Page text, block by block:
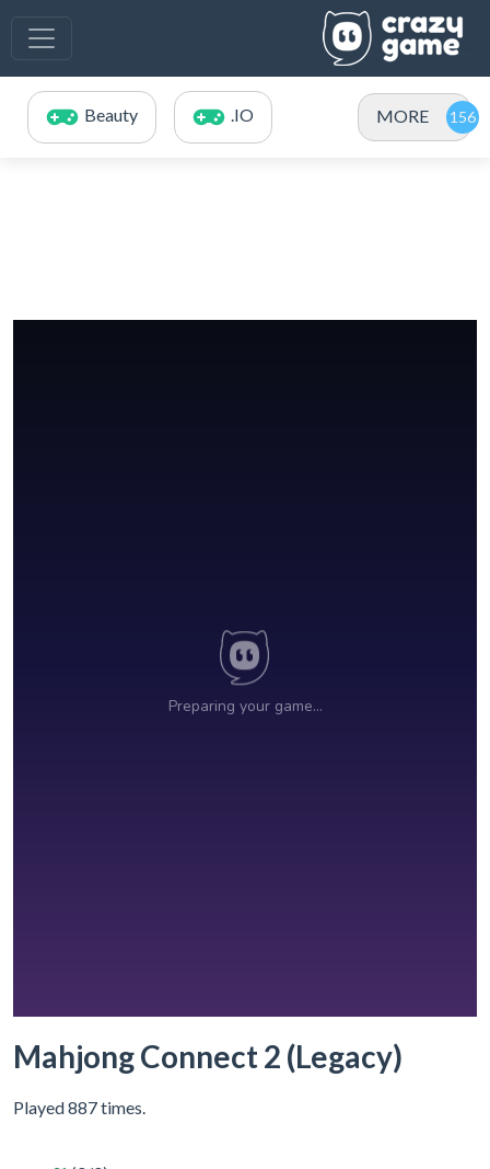
Beauty .IO MORE
Mahjong Connect 2 (Legacy)
Played 887 times.